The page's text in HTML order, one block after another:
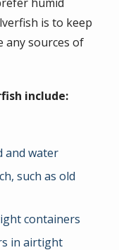
is to keep
any sources of
include:
and water
such as old
containers
in airtight